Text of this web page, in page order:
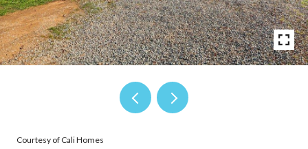
Courtesy of Cali Homes